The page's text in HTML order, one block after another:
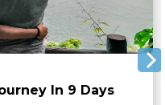
In 9 Days